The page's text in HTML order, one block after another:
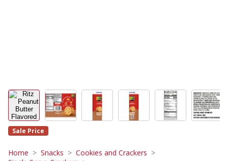
Sale Price
Home Snacks
Cookies and Crackers